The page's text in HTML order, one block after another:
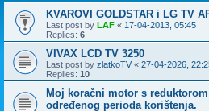
KVAROVI GOLDSTAR i LG TV
Last post by LAF « 17-04-2013, 05:45
Replies: 6
VIVAX LCD TV 3250
Last post by zlatkoTV « 27-04-2026,
Replies: 10
Moj koračni motor s
određenog perioda korištenja.